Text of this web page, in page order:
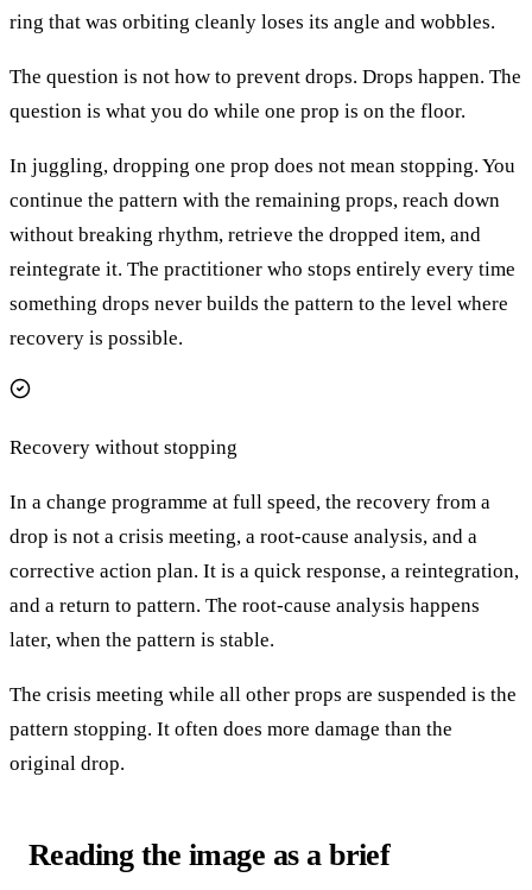
ring that was orbiting cleanly loses its angle and wobbles.
The question is not how to prevent drops. Drops happen. The
question is what you do while one prop is on the floor.
In juggling, dropping one prop does not mean stopping. You
continue the pattern with the remaining props, reach down
without breaking rhythm, retrieve the dropped item, and
reintegrate it. The practitioner who stops entirely every time
something drops never builds the pattern to the level where
recovery is possible.
Recovery without stopping
In a change programme at full speed, the recovery from a
drop is not a crisis meeting, a root-cause analysis, and a
corrective action plan. It is a quick response, a reintegration,
and a return to pattern. The root-cause analysis happens
later, when the pattern is stable.
The crisis meeting while all other props are suspended is the
pattern stopping. It often does more damage than the
original drop.
Reading the image as a brief